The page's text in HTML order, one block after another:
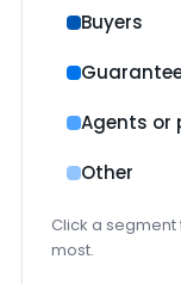
Buyers
Agents or
Other
Click a
most.